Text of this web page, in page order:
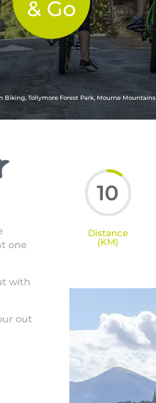
& Go
Biking, Tollymore Forest Park, Mourne Mountains
one
with
out
10
Distance
(KM)